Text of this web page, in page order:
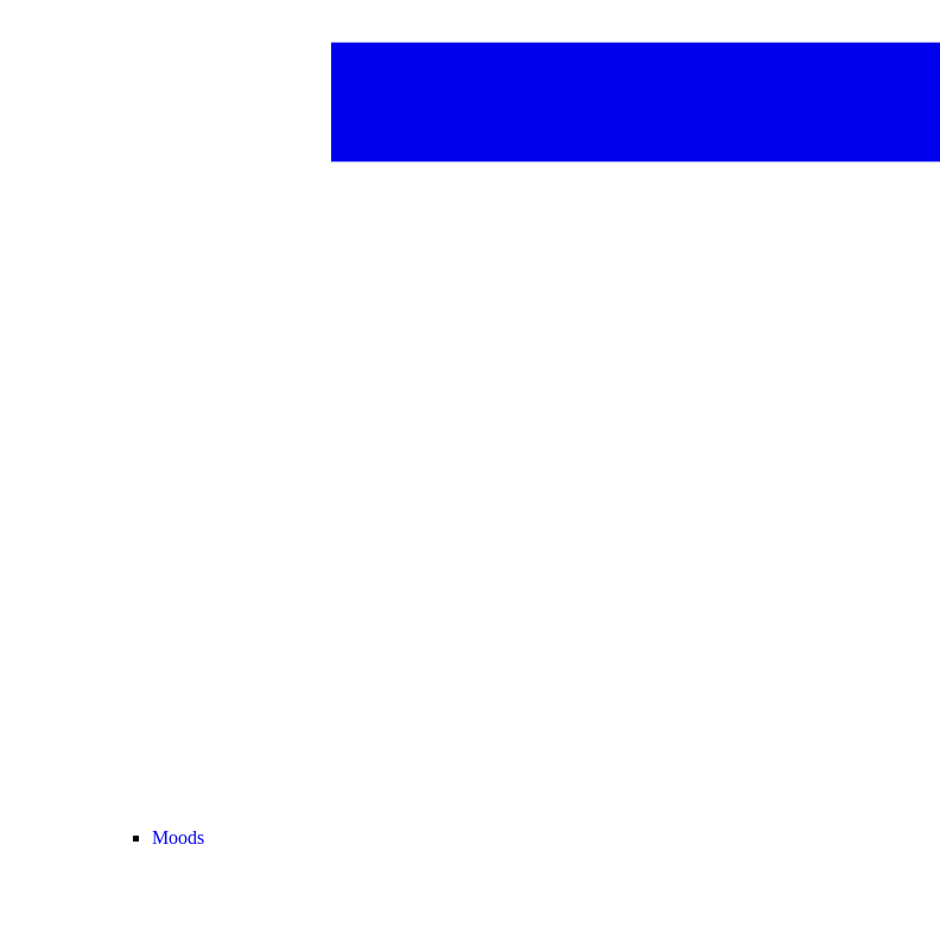
Moods